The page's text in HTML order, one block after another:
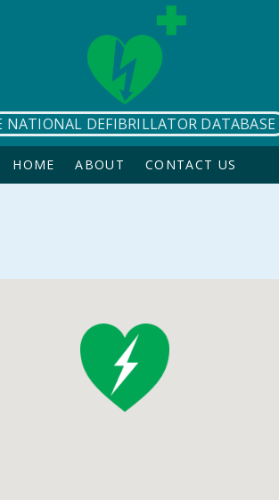
NATIONAL DEFIBRILLATOR DATABASE
HOME ABOUT CONTACT US